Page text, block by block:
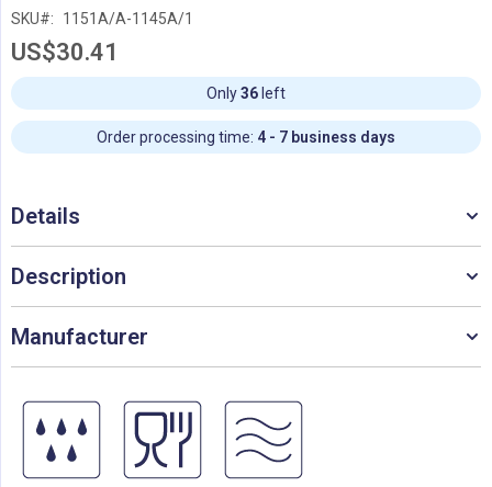
beginning
of
images
gallery
SKU 1151A/A-1145A/1
US$30.41
Only36 left
Order processing time: 4 - 7 business days
Details
Description
Manufacturer